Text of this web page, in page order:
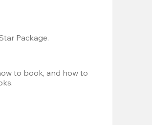
Package.
to book, and how to